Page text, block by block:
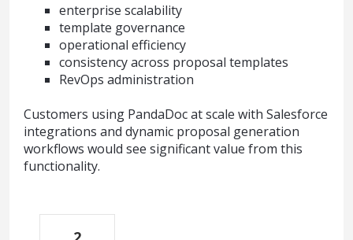
enterprise scalability
template governance
operational efficiency
consistency across proposal templates
RevOps administration
Customers using PandaDoc at scale with Salesforce
integrations and dynamic proposal generation
workflows would see significant value from this
functionality.